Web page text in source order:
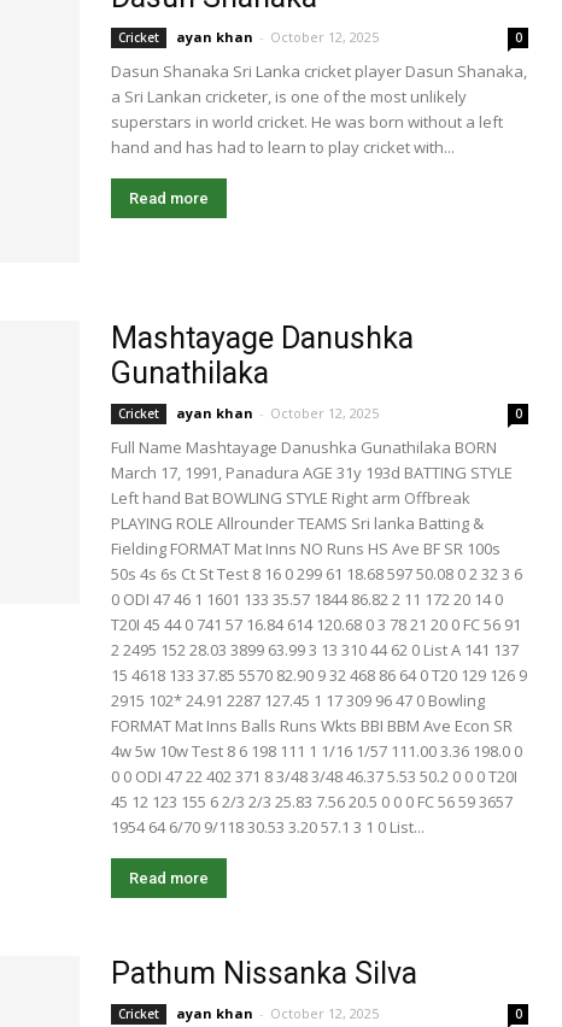
Cricket ayan khan - October 12, 2025 0
Dasun Shanaka Sri Lanka cricket player Dasun Shanaka,
a Sri Lankan cricketer, is one of the most unlikely
superstars in world cricket. He was born without a left
hand and has had to learn to play cricket with...
Read more
Mashtayage Danushka
Gunathilaka
Cricket ayan khan - October 12, 2025 0
Full Name Mashtayage Danushka Gunathilaka BORN
March 17, 1991, Panadura AGE 31y 193d BATTING STYLE
Left hand Bat BOWLING STYLE Right arm Offbreak
PLAYING ROLE Allrounder TEAMS Sri lanka Batting &
Fielding FORMAT Mat Inns NO Runs HS Ave BF SR 100s
50s 4s 6s Ct St Test 8 16 0 299 61 18.68 597 50.08 0 2 32 3 6
0 ODI 47 46 1 1601 133 35.57 1844 86.82 2 11 172 20 14 0
T20I 45 44 0 741 57 16.84 614 120.68 0 3 78 21 20 0 FC 56 91
2 2495 152 28.03 3899 63.99 3 13 310 44 62 0 List A 141 137
15 4618 133 37.85 5570 82.90 9 32 468 86 64 0 T20 129 126 9
2915 102* 24.91 2287 127.45 1 17 309 96 47 0 Bowling
FORMAT Mat Inns Balls Runs Wkts BBI BBM Ave Econ SR
4w 5w 10w Test 8 6 198 111 1 1/16 1/57 111.00 3.36 198.0 0
0 0 ODI 47 22 402 371 8 3/48 3/48 46.37 5.53 50.2 0 0 0 T20I
45 12 123 155 6 2/3 2/3 25.83 7.56 20.5 0 0 0 FC 56 59 3657
1954 64 6/70 9/118 30.53 3.20 57.1 3 1 0 List...
Read more
Pathum Nissanka Silva
Cricket ayan khan - October 12, 2025 0